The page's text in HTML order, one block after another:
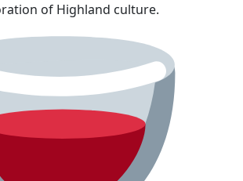
of Highland culture.